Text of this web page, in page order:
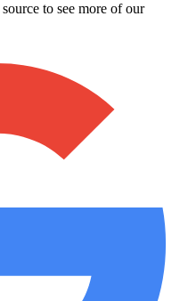
to see more of our